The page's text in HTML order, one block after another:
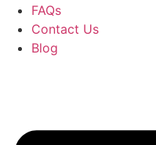
FAQs
Contact Us
Blog